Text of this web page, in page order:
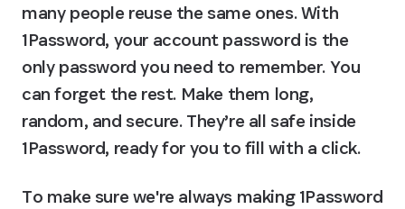
many people reuse the same ones. With
1Password, your account password is the
only password you need to remember. You
can forget the rest. Make them long,
random, and secure. They’re all safe inside
1Password, ready for you to fill with a click.
To make sure we're always making 1Password